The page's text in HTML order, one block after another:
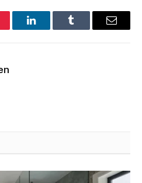
LinkedInTumblr Email